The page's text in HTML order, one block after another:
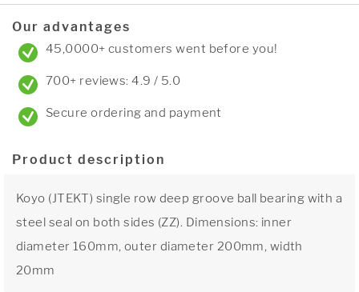
Our advantages
45,0000+ customers went before you!
700+ reviews: 4.9 / 5.0
Secure ordering and payment
Product description
Koyo (JTEKT) single row deep groove ball bearing with a
steel seal on both sides (ZZ). Dimensions: inner
diameter 160mm, outer diameter 200mm, width
20mm